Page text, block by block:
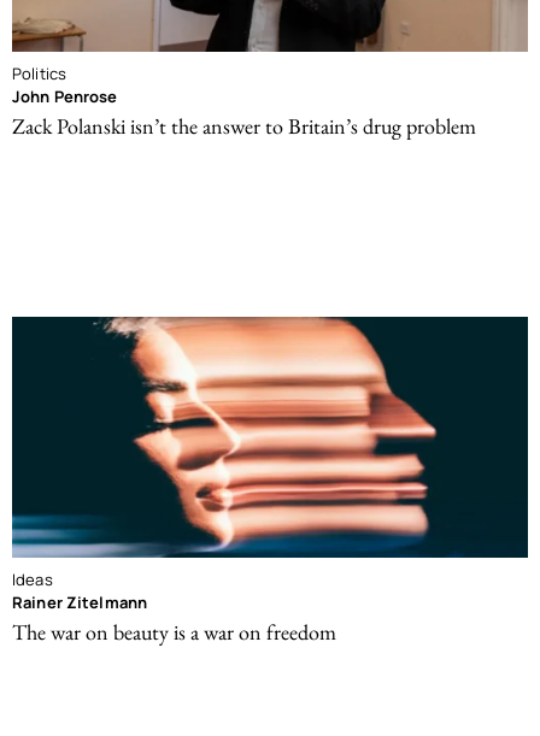
Politics
John Penrose
Zack Polanski isn’t the answer to Britain’s drug problem
Ideas
Rainer Zitelmann
The war on beauty is a war on freedom